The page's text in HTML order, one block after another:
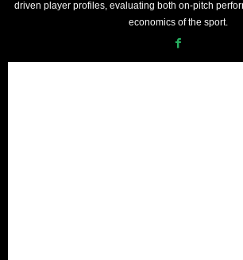
driven player profiles, evaluating both on-pitch
economics of the sport.